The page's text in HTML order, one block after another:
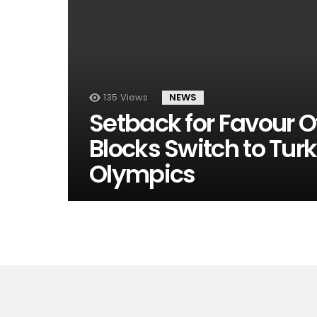
135 Views NEWS
Setback for Favour
Blocks Switch to
Olympics